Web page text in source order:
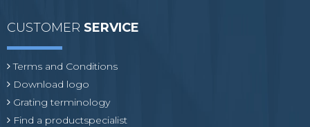
CUSTOMER SERVICE
Terms and Conditions
Download logo
Grating terminology
Find a productspecialist